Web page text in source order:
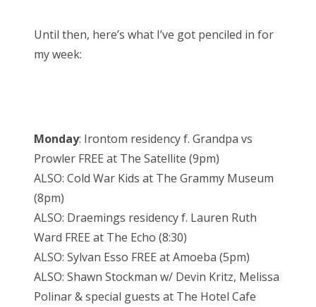
Until then, here’s what I’ve got penciled in for
my week:
Monday: Irontom residency f. Grandpa vs
Prowler FREE at The Satellite (9pm)
ALSO: Cold War Kids at The Grammy Museum
(8pm)
ALSO: Draemings residency f. Lauren Ruth
Ward FREE at The Echo (8:30)
ALSO: Sylvan Esso FREE at Amoeba (5pm)
ALSO: Shawn Stockman w/ Devin Kritz, Melissa
Polinar & special guests at The Hotel Cafe